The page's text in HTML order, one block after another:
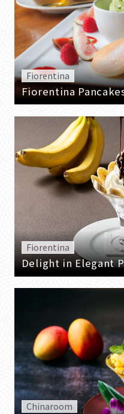
Fiorentina
Fiorentina
Fiorentina
Delight in Elegant
Chinaroom